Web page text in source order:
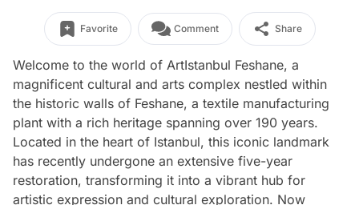
Favorite Comment Share
Welcome to the world of ArtIstanbul Feshane, a
magnificent cultural and arts complex nestled within
the historic walls of Feshane, a textile manufacturing
plant with a rich heritage spanning over 190 years.
Located in the heart of Istanbul, this iconic landmark
has recently undergone an extensive five-year
restoration, transforming it into a vibrant hub for
artistic expression and cultural exploration. Now